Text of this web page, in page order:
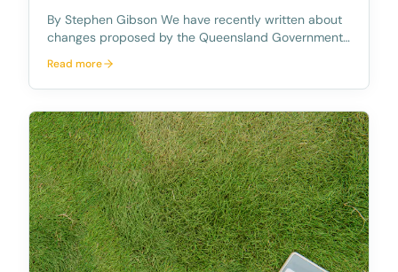
By Stephen Gibson We have recently written about
changes proposed by the Queensland Government,
and charged in Queensland. On 30 September
2022 Queensland Premier Anastasia Palaszczuk
announced that
Read more